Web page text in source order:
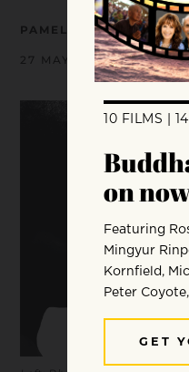
PAMELA AYO YETUNDE
27 MAY 2020